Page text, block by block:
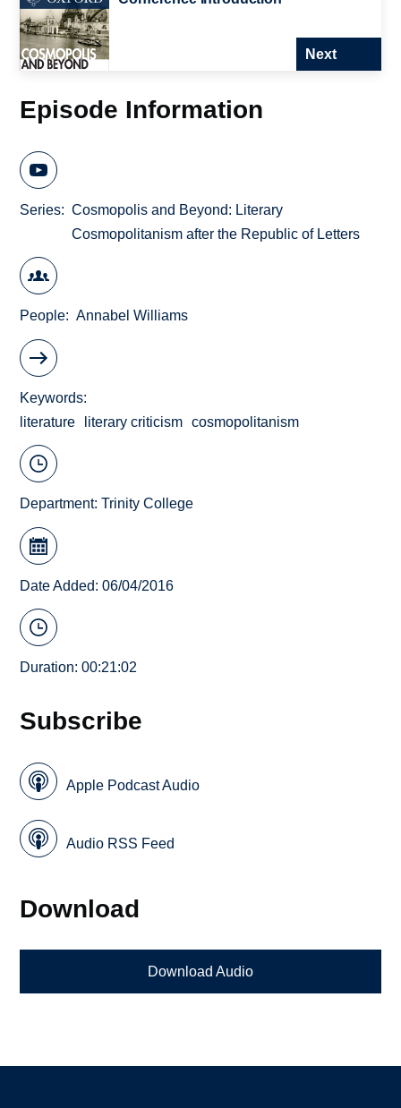
Next
Episode Information
Series
Cosmopolis and Beyond: Literary
Cosmopolitanism after the Republic of Letters
People Annabel Williams
Keywords
literature
literary criticism cosmopolitanism
Department:Trinity College
Date Added: 06/04/2016
Duration: 00:21:02
Subscribe
Apple Podcast Audio
Audio RSS Feed
Download
Download Audio